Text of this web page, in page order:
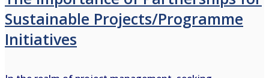
Sustainable Projects/Programme
Initiatives